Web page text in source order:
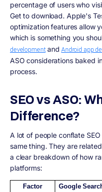
percentage of users who
Get to download. Apple's
optimization features allow
which is something you
developmentand Android app
ASO considerations baked
process.
SEO vs ASO:
Difference?
A lot of people conflate
same thing. They are
a clear breakdown of how
platforms:
Factor
Google